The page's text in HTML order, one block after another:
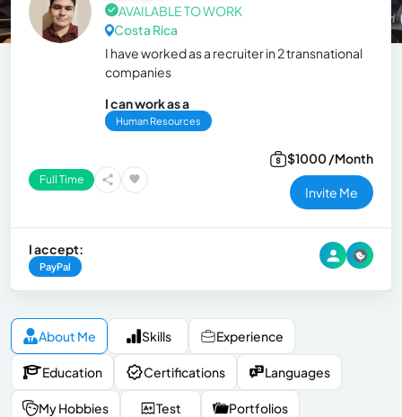
AVAILABLE TO WORK
Costa Rica
I have worked as a recruiter in 2 transnational
companies
I can work as a
Human Resources
Full Time
$1000 /Month
Invite Me
I accept:
PayPal
About Me Skills Experience
Education Certifications Languages
My Hobbies Test Portfolios